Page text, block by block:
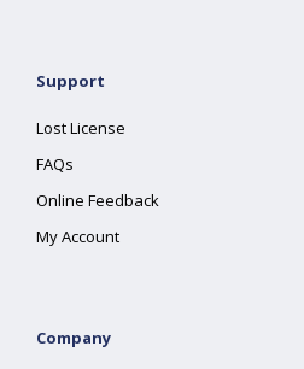
Support
Lost License
FAQs
Online Feedback
My Account
Company